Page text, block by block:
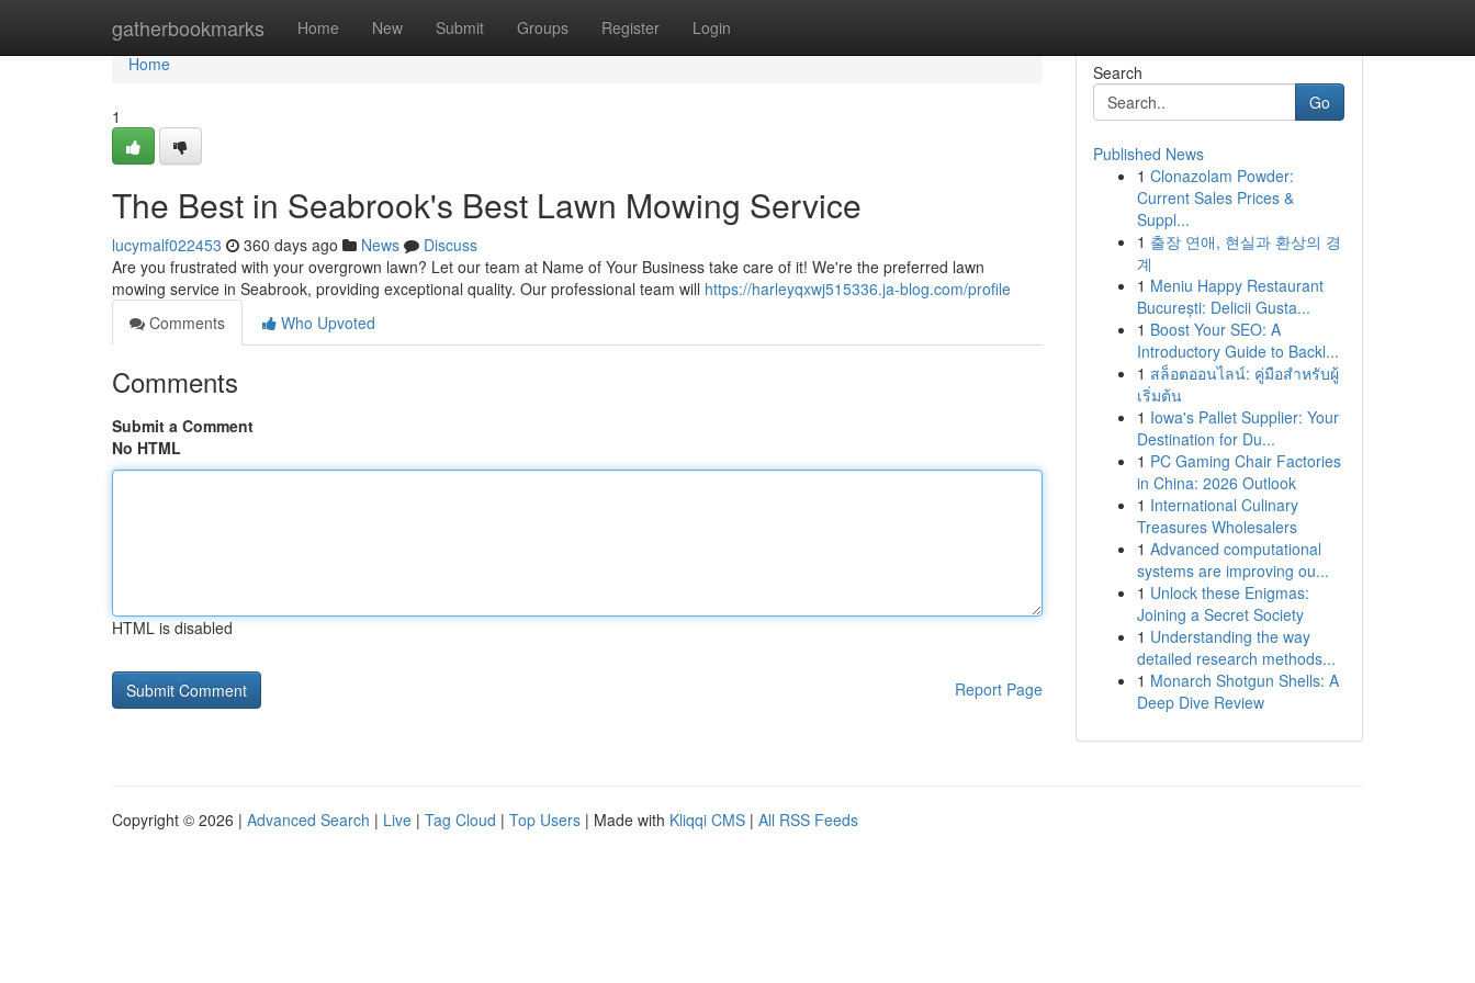
gatherbookmarks Home New Submit Groups Register Login
Home
Home
1
The Best in Seabrook's Best Lawn Mowing Service
lucymalf022453 360 days ago News
Discuss
Are you frustrated with your overgrown lawn? Let our team at Name of Your Business take care of it! We're the preferred lawn
mowing service in Seabrook, providing exceptional quality. Our professional team will https://harleyqxwj515336.ja-blog.com/profile
Comments
Who Upvoted
Comments
Submit a Comment
No HTML
HTML is disabled
Report Page
Search
Go
Published News
1 Clonazolam Powder:
Current Sales Prices &
Suppl...
1 출장 연애, 현실과 환상의 경
계
1 Meniu Happy Restaurant
București: Delicii Gusta...
1 Boost Your SEO: A
Introductory Guide to Backl...
1 สล็อตออนไลน์: คู่มือสำหรับผู้
เริ่มต้น
1 Iowa's Pallet Supplier: Your
Destination for Du...
1 PC Gaming Chair Factories
in China: 2026 Outlook
1 International Culinary
Treasures Wholesalers
1 Advanced computational
systems are improving ou...
1 Unlock these Enigmas:
Joining a Secret Society
1 Understanding the way
detailed research methods...
1 Monarch Shotgun Shells: A
Deep Dive Review
Copyright © 2026 | Advanced Search | Live | Tag Cloud | Top Users | Made with Kliqqi CMS | All RSS Feeds